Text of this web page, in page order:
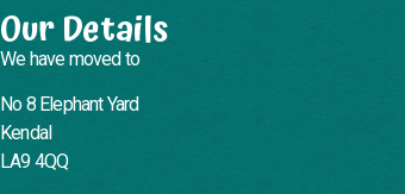
Our Details
We have moved to
No 8 Elephant Yard
Kendal
LA9 4QQ